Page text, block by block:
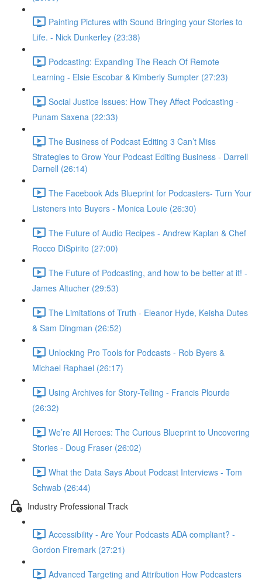
Painting Pictures with Sound Bringing your Stories to
Life. - Nick Dunkerley (23:38)
Podcasting: Expanding The Reach Of Remote
Learning - Elsie Escobar & Kimberly Sumpter (27:23)
Social Justice Issues: How They Affect Podcasting -
Punam Saxena (22:33)
The Business of Podcast Editing 3 Can’t Miss
Strategies to Grow Your Podcast Editing Business - Darrell
Darnell (26:14)
The Facebook Ads Blueprint for Podcasters- Turn Your
Listeners into Buyers - Monica Louie (26:30)
The Future of Audio Recipes - Andrew Kaplan & Chef
Rocco DiSpirito (27:00)
The Future of Podcasting, and how to be better at it! -
James Altucher (29:53)
The Limitations of Truth - Eleanor Hyde, Keisha Dutes
& Sam Dingman (26:52)
Unlocking Pro Tools for Podcasts - Rob Byers &
Michael Raphael (26:17)
Using Archives for Story-Telling - Francis Plourde
(26:32)
We’re All Heroes: The Curious Blueprint to Uncovering
Stories - Doug Fraser (26:02)
What the Data Says About Podcast Interviews - Tom
Schwab (26:44)
Industry Professional Track
Accessibility - Are Your Podcasts ADA compliant? -
Gordon Firemark (27:21)
Advanced Targeting and Attribution How Podcasters